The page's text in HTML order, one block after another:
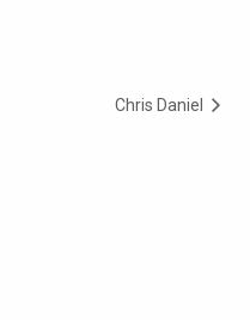
Chris Daniel